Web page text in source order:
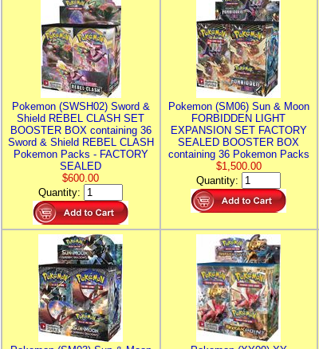
Pokemon (SWSH02) Sword &
Shield REBEL CLASH SET
BOOSTER BOX containing 36
Sword & Shield REBEL CLASH
Pokemon Packs - FACTORY
SEALED
$600.00
Quantity:
Pokemon (SM06) Sun & Moon
FORBIDDEN LIGHT
EXPANSION SET FACTORY
SEALED BOOSTER BOX
containing 36 Pokemon Packs
$1,500.00
Quantity: